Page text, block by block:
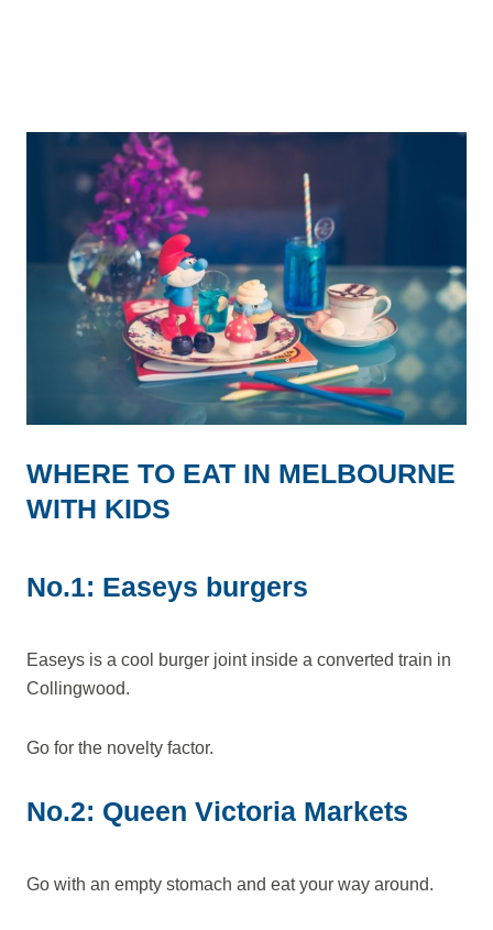
WHERE TO EAT IN MELBOURNE
WITH KIDS
No.1: Easeys burgers
Easeys is a cool burger joint inside a converted train in
Collingwood.
Go for the novelty factor.
No.2: Queen Victoria Markets
Go with an empty stomach and eat your way around.